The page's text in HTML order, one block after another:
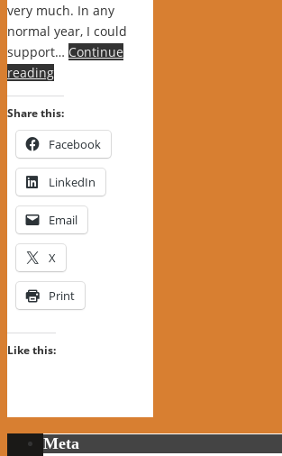
very much. In any
normal year, I could
support… Continue
reading
Share this:
Facebook
LinkedIn
Email
X
Print
Like this:
Meta